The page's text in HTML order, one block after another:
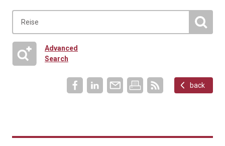
Advanced
Search
back